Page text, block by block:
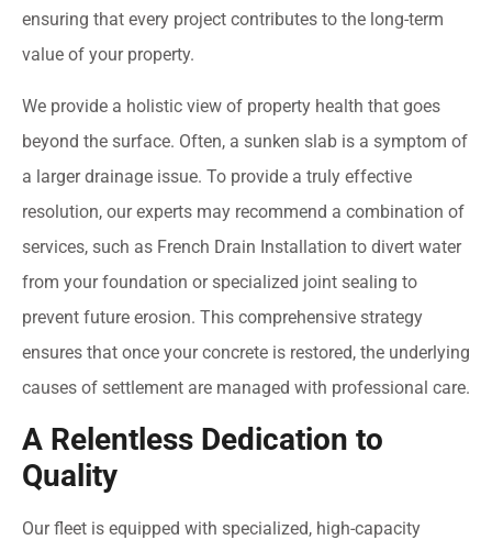
ensuring that every project contributes to the long-term
value of your property.
We provide a holistic view of property health that goes
beyond the surface. Often, a sunken slab is a symptom of
a larger drainage issue. To provide a truly effective
resolution, our experts may recommend a combination of
services, such as French Drain Installation to divert water
from your foundation or specialized joint sealing to
prevent future erosion. This comprehensive strategy
ensures that once your concrete is restored, the underlying
causes of settlement are managed with professional care.
A Relentless Dedication to
Quality
Our fleet is equipped with specialized, high-capacity